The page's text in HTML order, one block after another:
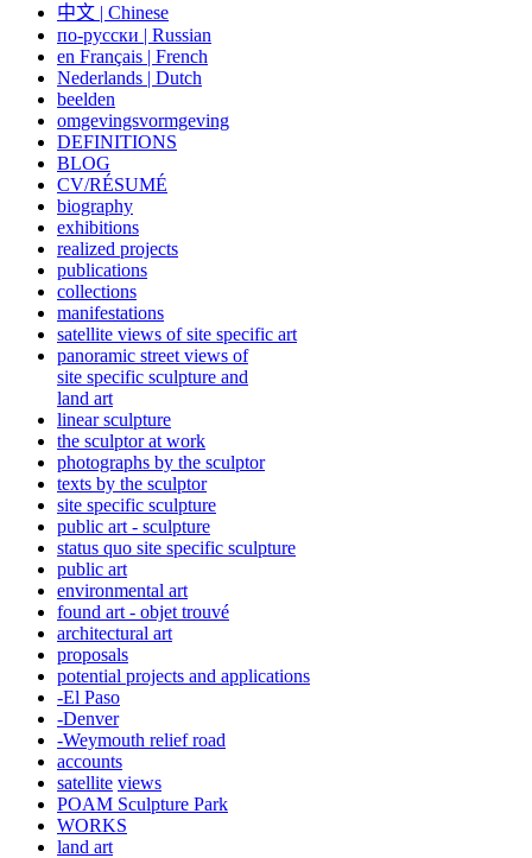
中文 | Chinese
по-русски | Russian
en Français | French
Nederlands | Dutch
beelden
omgevingsvormgeving
DEFINITIONS
BLOG
CV/RÉSUMÉ
biography
exhibitions
realized projects
publications
collections
manifestations
satellite views of site specific art
panoramic street views of
site specific sculpture and
land art
linear sculpture
the sculptor at work
photographs by the sculptor
texts by the sculptor
site specific sculpture
public art - sculpture
status quo site specific sculpture
public art
environmental art
found art - objet trouvé
architectural art
proposals
potential projects and applications
-El Paso
-Denver
-Weymouth relief road
accounts
satellite views
POAM Sculpture Park
WORKS
land art